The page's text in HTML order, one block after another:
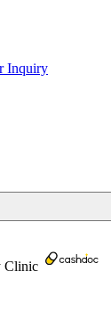
Inquiry
Clinic